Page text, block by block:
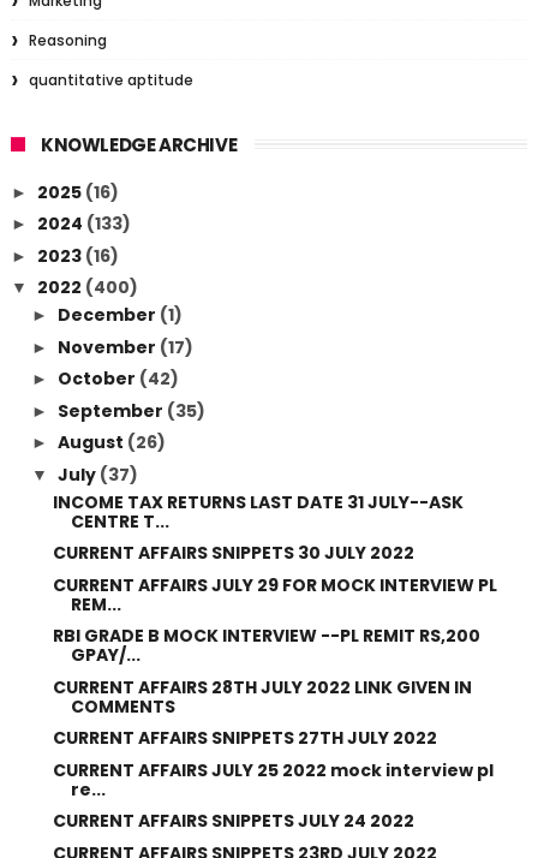
Reasoning
quantitative aptitude
KNOWLEDGE ARCHIVE
► 2025 (16)
► 2024 (133)
► 2023 (16)
▼ 2022 (400)
► December (1)
► November (17)
► October (42)
► September (35)
► August (26)
▼ July (37)
INCOME TAX RETURNS LAST DATE 31 JULY--ASK
CENTRE T...
CURRENT AFFAIRS SNIPPETS 30 JULY 2022
CURRENT AFFAIRS JULY 29 FOR MOCK INTERVIEW PL
REM...
RBI GRADE B MOCK INTERVIEW --PL REMIT RS,200
GPAY/...
CURRENT AFFAIRS 28TH JULY 2022 LINK GIVEN IN
COMMENTS
CURRENT AFFAIRS SNIPPETS 27TH JULY 2022
CURRENT AFFAIRS JULY 25 2022 mock interview pl
re...
CURRENT AFFAIRS SNIPPETS JULY 24 2022
CURRENT AFFAIRS SNIPPETS 23RD JULY 2022